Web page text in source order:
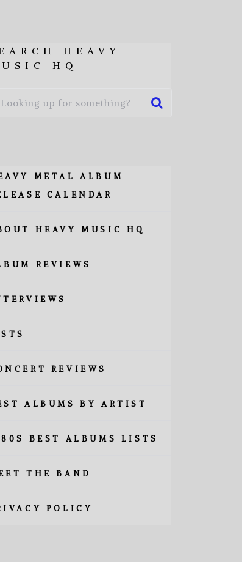
HEAVY
HQ
METAL ALBUM
CALENDAR
HEAVY MUSIC HQ
REVIEWS
REVIEWS
ALBUMS BY ARTIST
BEST ALBUMS LISTS
THE BAND
POLICY